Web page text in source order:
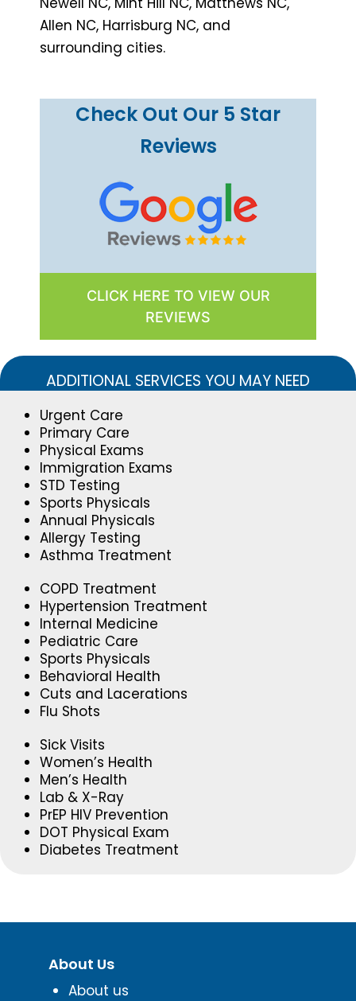
Allen NC, Harrisburg NC, and
surrounding cities.
Check Out Our 5 Star
Reviews
CLICK HERE TO VIEW OUR
REVIEWS
ADDITIONAL SERVICES YOU MAY NEED
Urgent Care
Primary Care
Physical Exams
Immigration Exams
STD Testing
Sports Physicals
Annual Physicals
Allergy Testing
Asthma Treatment
COPD Treatment
Hypertension Treatment
Internal Medicine
Pediatric Care
Sports Physicals
Behavioral Health
Cuts and Lacerations
Flu Shots
Sick Visits
Women’s Health
Men’s Health
Lab & X-Ray
PrEP HIV Prevention
DOT Physical Exam
Diabetes Treatment
About Us
About us